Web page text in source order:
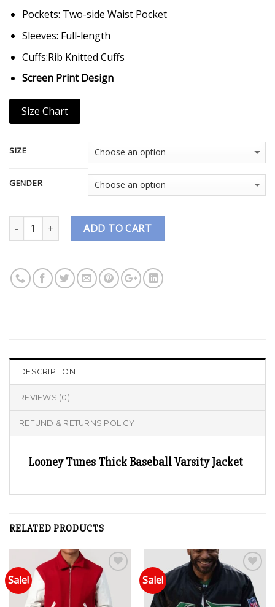
Pockets: Two-side Waist Pocket
Sleeves: Full-length
Cuffs:Rib Knitted Cuffs
Screen Print Design
Size Chart
SIZE
GENDER
Quantity ADD TO CART
DESCRIPTION
REVIEWS (0)
REFUND & RETURNS POLICY
Looney Tunes Thick Baseball Varsity Jacket
RELATED PRODUCTS
Sale!
Add to wishlist
Sale!
Add to wishlist